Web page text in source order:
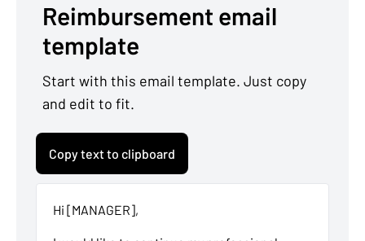
Reimbursement email
template
Start with this email template. Just copy
and edit to fit.
Copy text to clipboard
Hi [MANAGER],